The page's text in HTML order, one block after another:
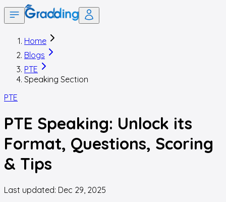
Home
Blogs
PTE
Speaking Section
PTE
PTE Speaking: Unlock its
Format, Questions, Scoring
& Tips
Last updated: Dec 29, 2025